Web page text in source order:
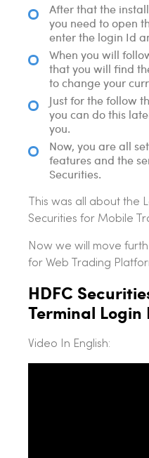
After that the
you need to open
enter the login Id
When you will
that you will find
to change your
Just for the follow
you can do this
you.
Now, you are all
features and the
Securities.
This was all about the
Securities for Mobile
Now we will move
for Web Trading
HDFC
Terminal Login
Video In English: